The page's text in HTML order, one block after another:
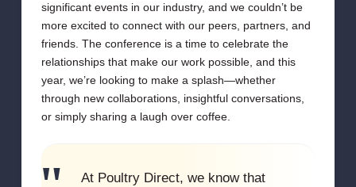
significant events in our industry, and we couldn’t be
more excited to connect with our peers, partners, and
friends. The conference is a time to celebrate the
relationships that make our work possible, and this
year, we’re looking to make a splash—whether
through new collaborations, insightful conversations,
or simply sharing a laugh over coffee.
At Poultry Direct, we know that